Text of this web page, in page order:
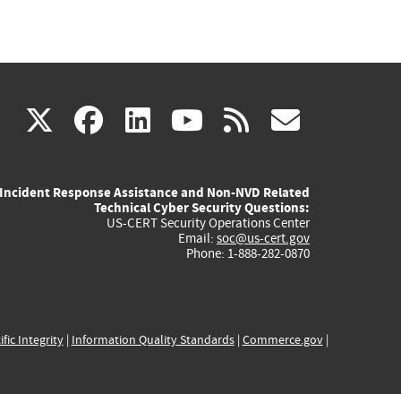
X(link
external)
facebook
(link
external)
linkedin
(link
external)
youtube
(link
external)
rss
Incident Response Assistance and Non-NVD Related
Technical Cyber Security Questions:
US-CERT Security Operations Center
Email: soc@us-cert.gov
Phone: 1-888-282-0870
Integrity| Information Quality Standards| Commerce.gov|